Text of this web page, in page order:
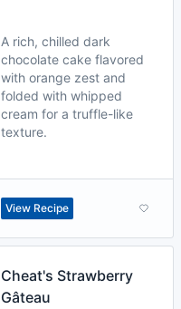
A rich, chilled dark
chocolate cake flavored
with orange zest and
folded with whipped
cream for a truffle-like
texture.
View Recipe
Cheat's Strawberry
Gâteau